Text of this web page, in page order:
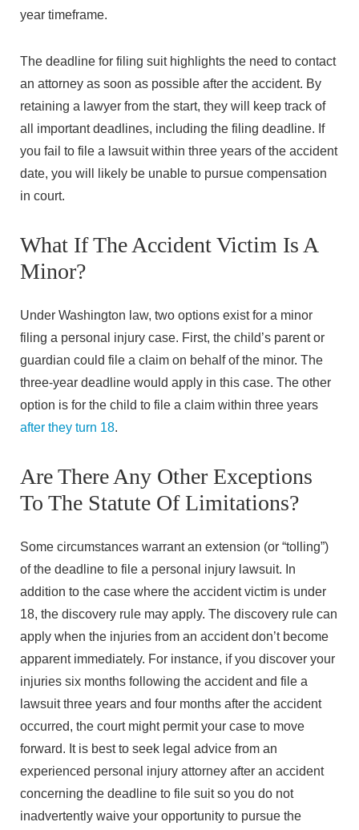
year timeframe.
The deadline for filing suit highlights the need to contact
an attorney as soon as possible after the accident. By
retaining a lawyer from the start, they will keep track of
all important deadlines, including the filing deadline. If
you fail to file a lawsuit within three years of the accident
date, you will likely be unable to pursue compensation
in court.
What If The Accident Victim Is A
Minor?
Under Washington law, two options exist for a minor
filing a personal injury case. First, the child’s parent or
guardian could file a claim on behalf of the minor. The
three-year deadline would apply in this case. The other
option is for the child to file a claim within three years
after they turn 18.
Are There Any Other Exceptions
To The Statute Of Limitations?
Some circumstances warrant an extension (or “tolling”)
of the deadline to file a personal injury lawsuit. In
addition to the case where the accident victim is under
18, the discovery rule may apply. The discovery rule can
apply when the injuries from an accident don’t become
apparent immediately. For instance, if you discover your
injuries six months following the accident and file a
lawsuit three years and four months after the accident
occurred, the court might permit your case to move
forward. It is best to seek legal advice from an
experienced personal injury attorney after an accident
concerning the deadline to file suit so you do not
inadvertently waive your opportunity to pursue the